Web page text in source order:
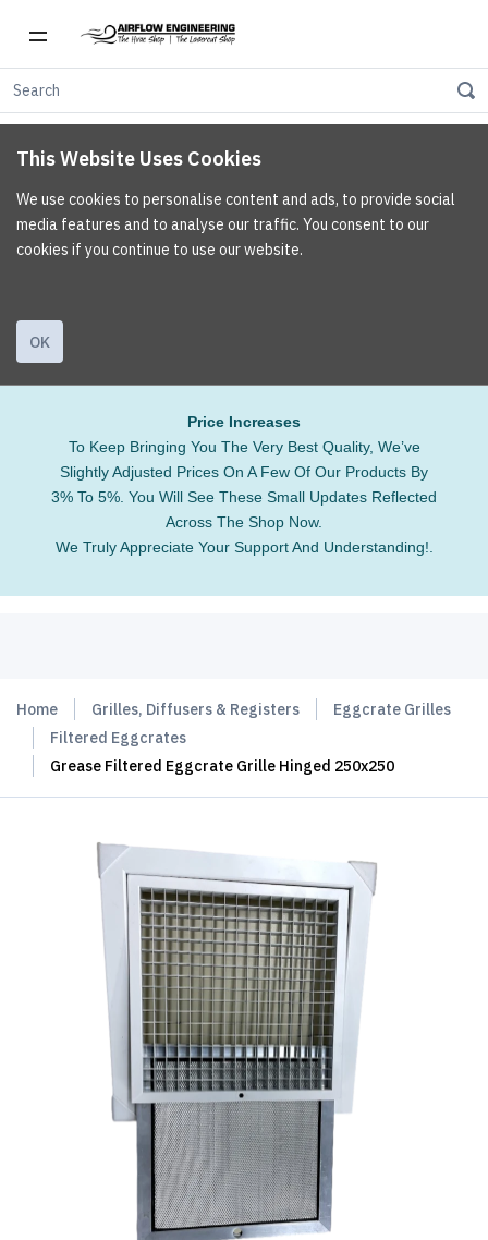
This Website Uses Cookies
We use cookies to personalise content and ads, to provide social
media features and to analyse our traffic. You consent to our
cookies if you continue to use our website.
OK
Price Increases
To Keep Bringing You The Very Best Quality, We’ve
Slightly Adjusted Prices On A Few Of Our Products By
3% To 5%. You Will See These Small Updates Reflected
Across The Shop Now.
We Truly Appreciate Your Support And Understanding!.
Home Grilles, Diffusers & Registers
Eggcrate Grilles
Filtered Eggcrates
Grease Filtered Eggcrate Grille Hinged 250x250